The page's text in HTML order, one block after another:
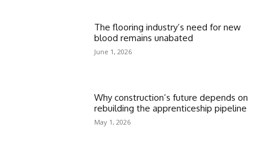
The flooring industry’s need for new
blood remains unabated
June 1, 2026
Why construction’s future depends on
rebuilding the apprenticeship pipeline
May 1, 2026